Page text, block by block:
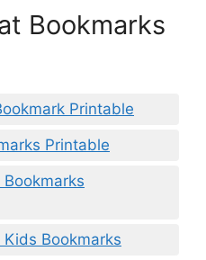
Bookmarks
Printable
Printable
Bookmarks
Kids Bookmarks